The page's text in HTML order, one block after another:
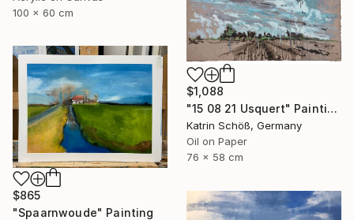
100 x 60 cm
$1,088
"15 08 21 Usquert" Painting
Katrin Schöß, Germany
Oil on Paper
76 x 58 cm
$865
"Spaarnwoude" Painting